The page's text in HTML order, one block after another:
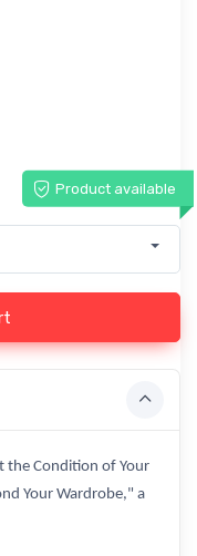
Product available
the Condition of Your
Your Wardrobe," a